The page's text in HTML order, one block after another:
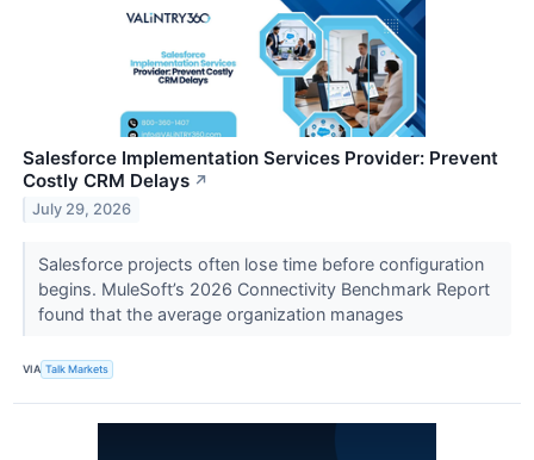
Salesforce Implementation Services Provider: Prevent
Costly CRM Delays ↗
July 29, 2026
Salesforce projects often lose time before configuration
begins. MuleSoft’s 2026 Connectivity Benchmark Report
found that the average organization manages
VIA Talk Markets